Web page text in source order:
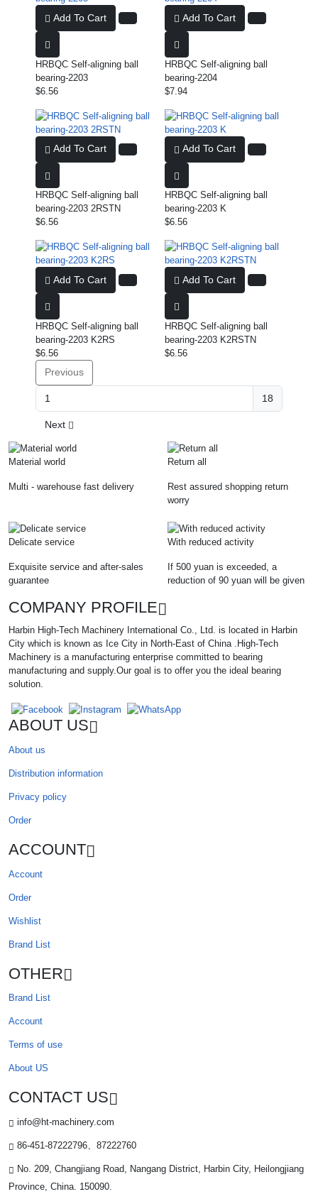
Add To Cart
HRBQC Self-aligning ball
bearing-2203
$6.56
Add To Cart
HRBQC Self-aligning ball
bearing-2204
$7.94
Add To Cart
HRBQC Self-aligning ball
bearing-2203 2RSTN
$6.56
Add To Cart
HRBQC Self-aligning ball
bearing-2203 K
$6.56
Add To Cart
HRBQC Self-aligning ball
bearing-2203 K2RS
$6.56
Add To Cart
HRBQC Self-aligning ball
bearing-2203 K2RSTN
$6.56
Previous
18
Next
Material world
Multi - warehouse fast delivery
Return all
Rest assured shopping return
worry
Delicate service
Exquisite service and after-sales
guarantee
With reduced activity
If 500 yuan is exceeded, a
reduction of 90 yuan will be given
COMPANY PROFILE
Harbin High-Tech Machinery International Co., Ltd. is located in Harbin
City which is known as Ice City in North-East of China .High-Tech
Machinery is a manufacturing enterprise committed to bearing
manufacturing and supply.Our goal is to offer you the ideal bearing
solution.
ABOUT US
About us
Distribution information
Privacy policy
Order
ACCOUNT
Account
Order
Wishlist
Brand List
OTHER
Brand List
Account
Terms of use
About US
CONTACT US
info@ht-machinery.com
86-451-87222796、87222760
No. 209, Changjiang Road, Nangang District, Harbin City, Heilongjiang
Province, China. 150090.